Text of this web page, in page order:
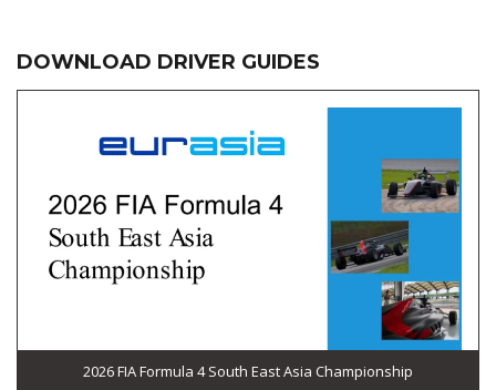
DOWNLOAD DRIVER GUIDES
2026 FIA Formula 4 South East Asia Championship